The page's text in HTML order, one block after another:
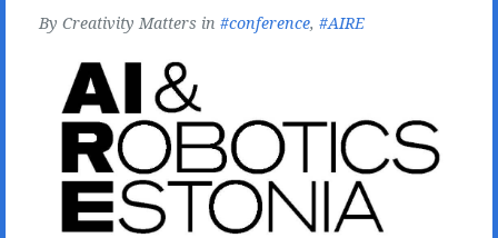
By Creativity Matters in conference, AIRE